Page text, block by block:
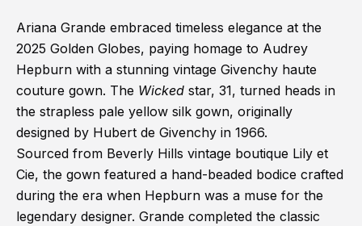
Ariana Grande embraced timeless elegance at the
2025 Golden Globes, paying homage to Audrey
Hepburn with a stunning vintage Givenchy haute
couture gown. The Wicked star, 31, turned heads in
the strapless pale yellow silk gown, originally
designed by Hubert de Givenchy in 1966.
Sourced from Beverly Hills vintage boutique Lily et
Cie, the gown featured a hand-beaded bodice crafted
during the era when Hepburn was a muse for the
legendary designer. Grande completed the classic